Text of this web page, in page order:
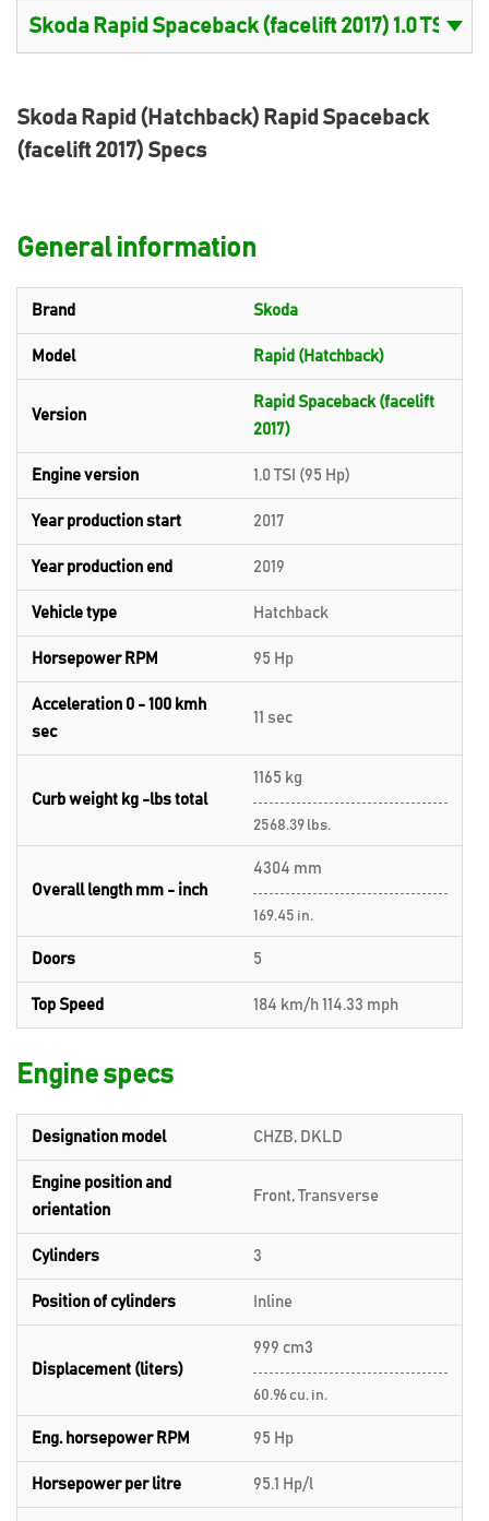
Skoda Rapid (Hatchback) Rapid Spaceback
(facelift 2017) Specs
General information
Brand Skoda
Model Rapid (Hatchback)
Version
Rapid Spaceback (facelift
2017)
Engine version 1.0 TSI (95 Hp)
Year production start 2017
Year production end 2019
Vehicle type Hatchback
Horsepower RPM 95 Hp
Acceleration 0 - 100 kmh
sec
11 sec
Curb weight kg -lbs total
1165 kg
2568.39 lbs.
Overall length mm - inch
4304 mm
169.45 in.
Doors 5
Top Speed 184 km/h 114.33 mph
Engine specs
Designation model CHZB, DKLD
Engine position and
orientation
Front, Transverse
Cylinders 3
Position of cylinders Inline
Displacement (liters)
999 cm3
60.96 cu. in.
Eng. horsepower RPM 95 Hp
Horsepower per litre 95.1 Hp/l